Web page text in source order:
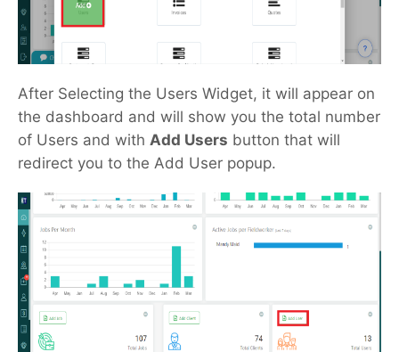
After Selecting the Users Widget, it will appear on
the dashboard and will show you the total number
of Users and with Add Users button that will
redirect you to the Add User popup.